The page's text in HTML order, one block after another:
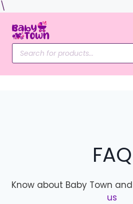
\
content
Products
search
FAQ
Know about Baby Town
us